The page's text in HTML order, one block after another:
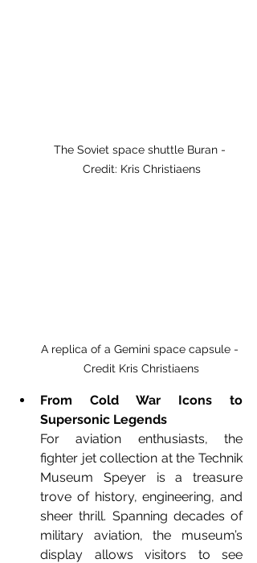
The Soviet space shuttle Buran -
Credit: Kris Christiaens
A replica of a Gemini space capsule -
Credit Kris Christiaens
From Cold War Icons to
Supersonic Legends
For aviation enthusiasts, the
fighter jet collection at the Technik
Museum Speyer is a treasure
trove of history, engineering, and
sheer thrill. Spanning decades of
military aviation, the museum’s
display allows visitors to see